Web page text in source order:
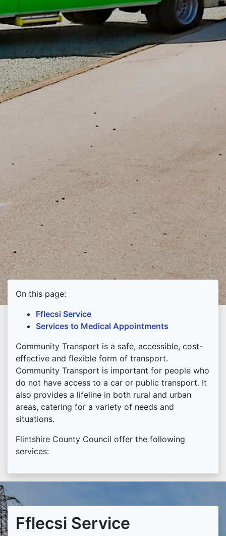
On this page:
Fflecsi Service
Services to Medical Appointments
Community Transport is a safe, accessible, cost-
effective and flexible form of transport.
Community Transport is important for people who
do not have access to a car or public transport. It
also provides a lifeline in both rural and urban
areas, catering for a variety of needs and
situations.
Flintshire County Council offer the following
services:
Fflecsi Service